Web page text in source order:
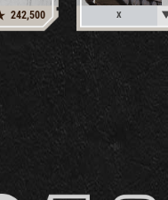
242,500 X